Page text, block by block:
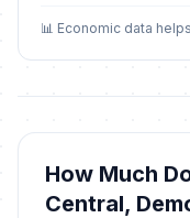
📊 Economic data
How Much
Central,